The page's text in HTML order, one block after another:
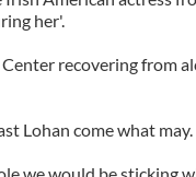
her'.
recovering from
Lohan come what may.
we would be sticking